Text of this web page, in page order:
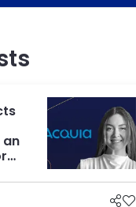
an